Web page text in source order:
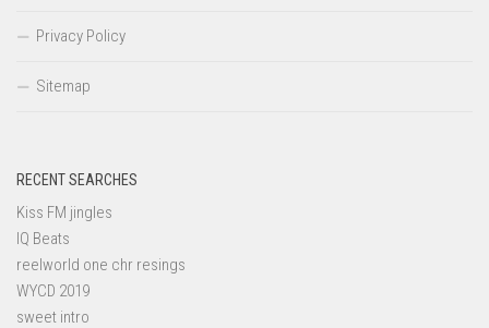
Privacy Policy
Sitemap
RECENT SEARCHES
Kiss FM jingles
IQ Beats
reelworld one chr resings
WYCD 2019
sweet intro